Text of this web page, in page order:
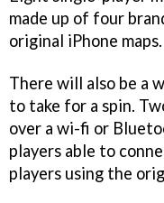
made up of four
original iPhone maps.
There will also be a
to take for a spin.
over a wi-fi or
players able to
players using the